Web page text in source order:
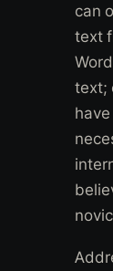
can
text
text;